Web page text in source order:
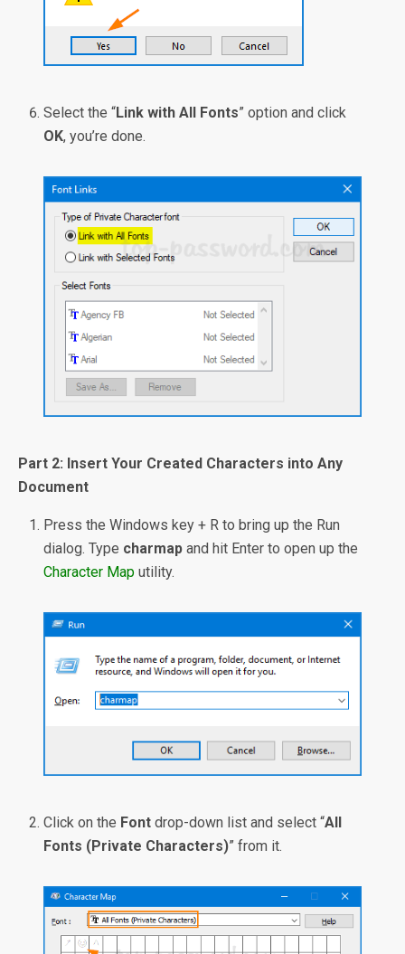
Select the “Link with All Fonts” option and click
OK, you’re done.
Part 2: Insert Your Created Characters into Any
Document
Press the Windows key + R to bring up the Run
dialog. Type charmap and hit Enter to open up the
Character Map utility.
Click on the Font drop-down list and select “All
Fonts (Private Characters)” from it.